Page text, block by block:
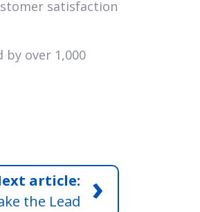
satisfaction
by over 1,000
article:
the Lead
›